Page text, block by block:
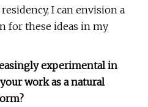
I can envision a
for these ideas in my
experimental in
work as a natural